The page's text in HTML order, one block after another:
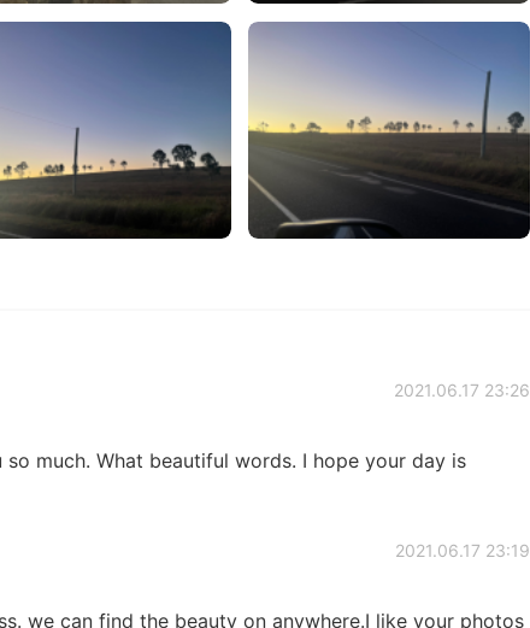
2021.06.17 23:26
so much. What beautiful words. I hope your day is
2021.06.17 23:19
we can find the beauty on anywhere.I like your photos